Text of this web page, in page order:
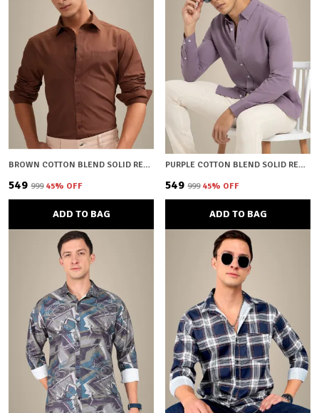
BROWN COTTON BLEND SOLID REGULAR FIT SHIRT FOR MEN
₹549 ₹999 45% OFF
ADD TO BAG
PURPLE COTTON BLEND SOLID REGULAR FIT SHIRT FOR MEN
₹549 ₹999 45% OFF
ADD TO BAG